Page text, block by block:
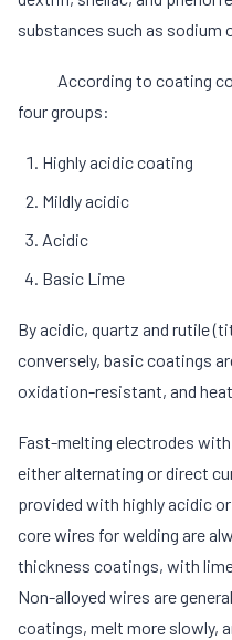
substances such as sodium
According to coating
four groups:
Highly acidic coating
Mildly acidic
Acidic
Basic Lime
By acidic, quartz and rutile
conversely, basic coatings
oxidation-resistant, and
Fast-melting electrodes
either alternating or direct
provided with highly acidic
core wires for welding are
thickness coatings, with
Non-alloyed wires are
coatings, melt more slowly,